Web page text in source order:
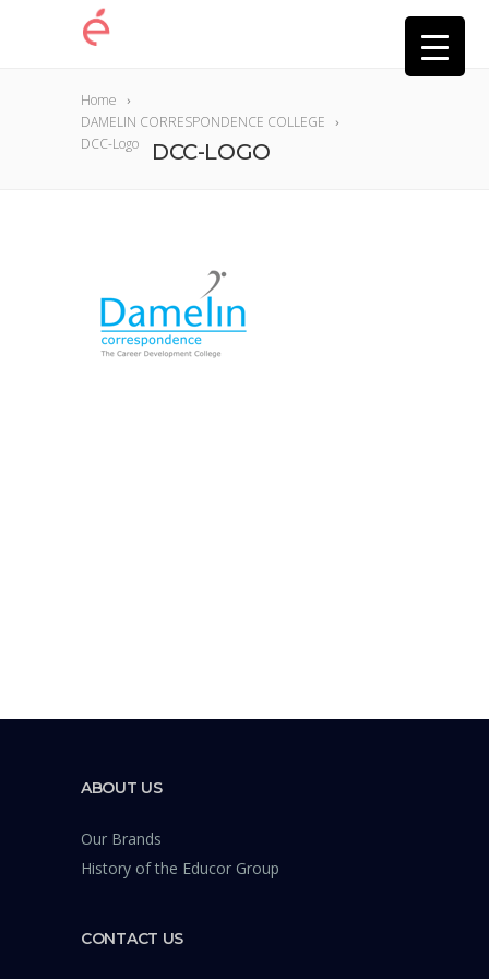
Home
DAMELIN CORRESPONDENCE COLLEGE
DCC-Logo
DCC-LOGO
ABOUT US
Our Brands
History of the Educor Group
CONTACT US